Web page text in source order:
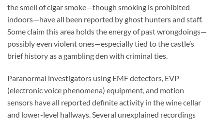
the smell of cigar smoke—though smoking is prohibited
indoors—have all been reported by ghost hunters and staff.
Some claim this area holds the energy of past wrongdoings—
possibly even violent ones—especially tied to the castle’s
brief history as a gambling den with criminal ties.
Paranormal investigators using EMF detectors, EVP
(electronic voice phenomena) equipment, and motion
sensors have all reported definite activity in the wine cellar
and lower-level hallways. Several unexplained recordings